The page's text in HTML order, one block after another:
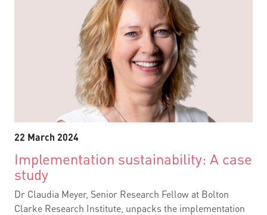
22 March 2024
Implementation sustainability: A case
study
Dr Claudia Meyer, Senior Research Fellow at Bolton
Clarke Research Institute, unpacks the implementation